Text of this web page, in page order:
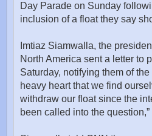
Day Parade on Sunday
inclusion of a float they say
Imtiaz Siamwalla, the
North America sent a letter to
Saturday, notifying them of
heavy heart that we find
withdraw our float since the
been called into the